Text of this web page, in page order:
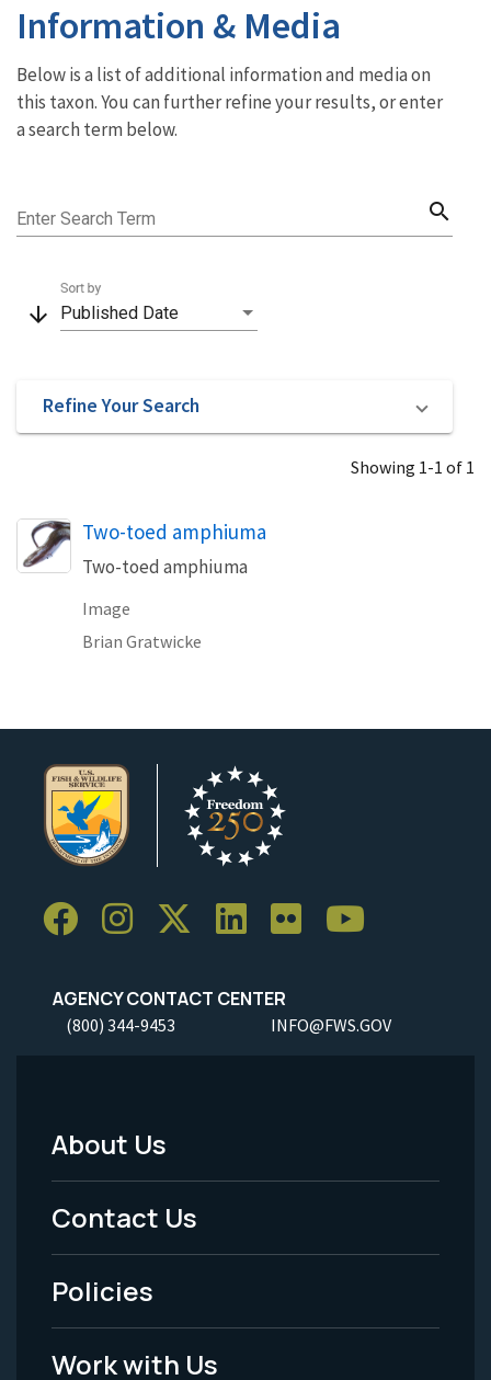
Information & Media
Below is a list of additional information and media on
this taxon. You can further refine your results, or enter
a search term below.
Enter Search Term search
arrow_downward Published Date
Sort by
Refine Your Search
Showing 1-1 of 1
Two-toed amphiuma
Two-toed amphiuma
Image
Brian Gratwicke
AGENCY CONTACT CENTER
(800) 344-9453 INFO@FWS.GOV
Footer
Menu
-
Legal
About Us
Contact Us
Policies
Work with Us